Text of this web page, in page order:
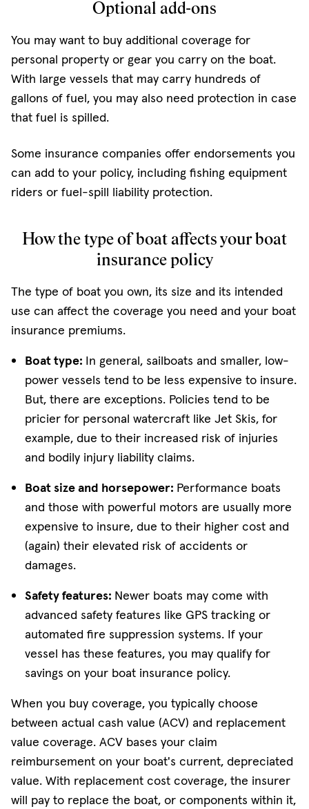
Optional add-ons
You may want to buy additional coverage for
personal property or gear you carry on the boat.
With large vessels that may carry hundreds of
gallons of fuel, you may also need protection in case
that fuel is spilled.
Some insurance companies offer endorsements you
can add to your policy, including fishing equipment
riders or fuel-spill liability protection.
How the type of boat affects your boat
insurance policy
The type of boat you own, its size and its intended
use can affect the coverage you need and your boat
insurance premiums.
Boat type: In general, sailboats and smaller, low-
power vessels tend to be less expensive to insure.
But, there are exceptions. Policies tend to be
pricier for personal watercraft like Jet Skis, for
example, due to their increased risk of injuries
and bodily injury liability claims.
Boat size and horsepower: Performance boats
and those with powerful motors are usually more
expensive to insure, due to their higher cost and
(again) their elevated risk of accidents or
damages.
Safety features: Newer boats may come with
advanced safety features like GPS tracking or
automated fire suppression systems. If your
vessel has these features, you may qualify for
savings on your boat insurance policy.
When you buy coverage, you typically choose
between actual cash value (ACV) and replacement
value coverage. ACV bases your claim
reimbursement on your boat's current, depreciated
value. With replacement cost coverage, the insurer
will pay to replace the boat, or components within it,